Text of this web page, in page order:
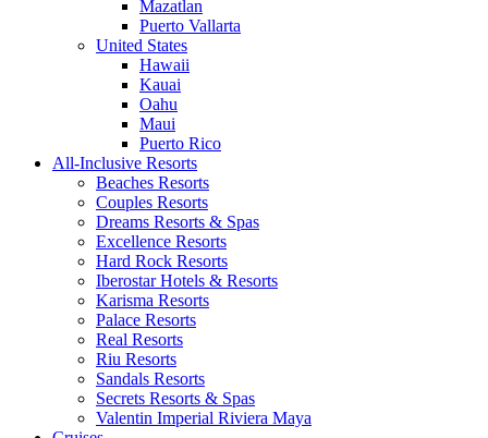
Mazatlan
Puerto Vallarta
United States
Hawaii
Kauai
Oahu
Maui
Puerto Rico
All-Inclusive Resorts
Beaches Resorts
Couples Resorts
Dreams Resorts & Spas
Excellence Resorts
Hard Rock Resorts
Iberostar Hotels & Resorts
Karisma Resorts
Palace Resorts
Real Resorts
Riu Resorts
Sandals Resorts
Secrets Resorts & Spas
Valentin Imperial Riviera Maya